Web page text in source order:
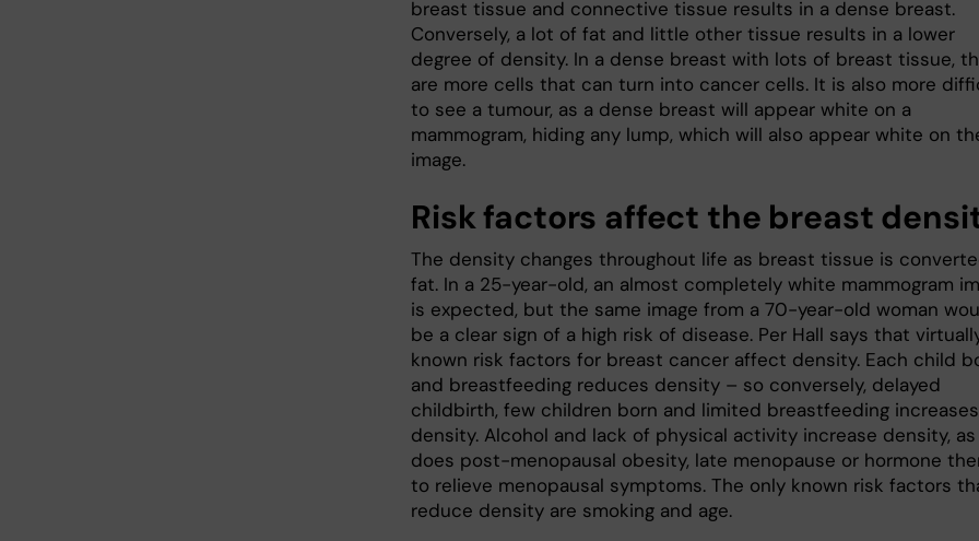
breast tissue and connective tissue results in a dense breast.
Conversely, a lot of fat and little other tissue results in a lower
degree of density. In a dense breast with lots of breast tissue,
are more cells that can turn into cancer cells. It is also more
to see a tumour, as a dense breast will appear white on a
mammogram, hiding any lump, which will also appear white on
image.
Risk factors affect the breast
The density changes throughout life as breast tissue is
fat. In a 25-year-old, an almost completely white mammogram
is expected, but the same image from a 70-year-old woman
be a clear sign of a high risk of disease. Per Hall says that
known risk factors for breast cancer affect density. Each child
and breastfeeding reduces density – so conversely, delayed
childbirth, few children born and limited breastfeeding increases
density. Alcohol and lack of physical activity increase density, as
does post-menopausal obesity, late menopause or hormone
to relieve menopausal symptoms. The only known risk factors
reduce density are smoking and age.